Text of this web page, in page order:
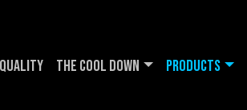
The Cool DOWN Products